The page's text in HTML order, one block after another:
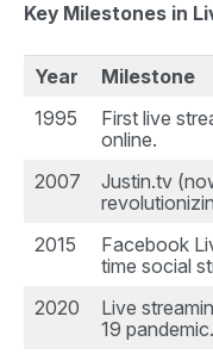
Key Milestones in
Year
Milestone
1995
First live
online.
2007
Justin.tv
2015
Facebook
time social
2020
Live
19 pandemic.